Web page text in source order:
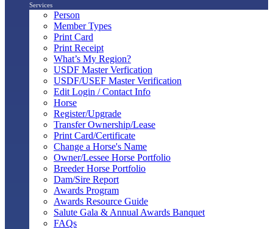
Services
Person
Member Types
Print Card
Print Receipt
What’s My Region?
USDF Master Verfication
USDF/USEF Master Verification
Edit Login / Contact Info
Horse
Register/Upgrade
Transfer Ownership/Lease
Print Card/Certificate
Change a Horse's Name
Owner/Lessee Horse Portfolio
Breeder Horse Portfolio
Dam/Sire Report
Awards Program
Awards Resource Guide
Salute Gala & Annual Awards Banquet
FAQs